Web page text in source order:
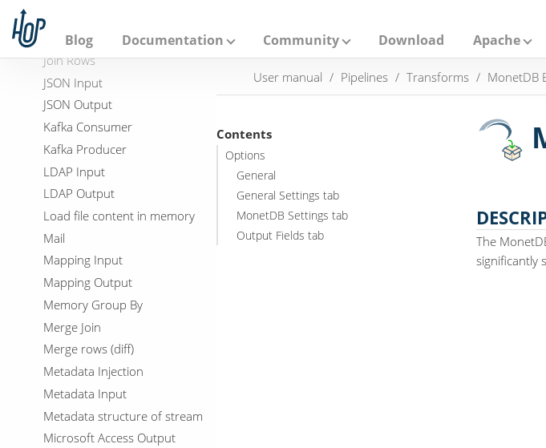
h
Blog Documentation Community Download Apache
JavaScript
JDBC Metadata
Join Rows
JSON Input
JSON Output
Kafka Consumer
Kafka Producer
LDAP Input
LDAP Output
Load file content in memory
Mail
Mapping Input
Mapping Output
Memory Group By
Merge Join
Merge rows (diff)
Metadata Injection
Metadata Input
Metadata structure of stream
Microsoft Access Output
User manual Pipelines Transforms MonetDB
Contents
Options
General
General Settings tab
MonetDB Settings tab
Output Fields tab
The
significantly